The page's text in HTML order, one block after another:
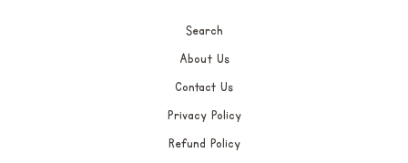
Search
About Us
Contact Us
Privacy Policy
Refund Policy